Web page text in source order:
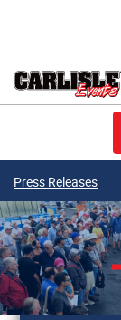
Press Releases